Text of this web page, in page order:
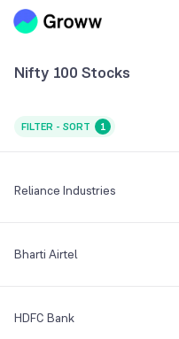
Nifty 100 Stocks
FILTER - SORT 1
Reliance Industries
Bharti Airtel
HDFC Bank